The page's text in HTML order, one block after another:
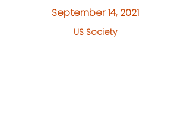
September 14, 2021
US Society